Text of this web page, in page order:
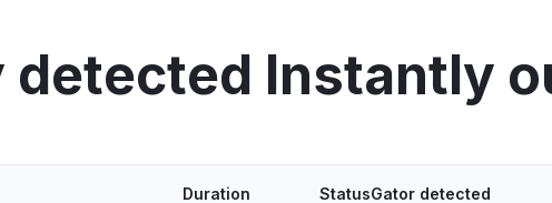
detected Instantly
Duration StatusGator detected